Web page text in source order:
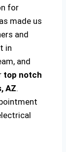
for
made us
and
in
and
top notch
AZ.